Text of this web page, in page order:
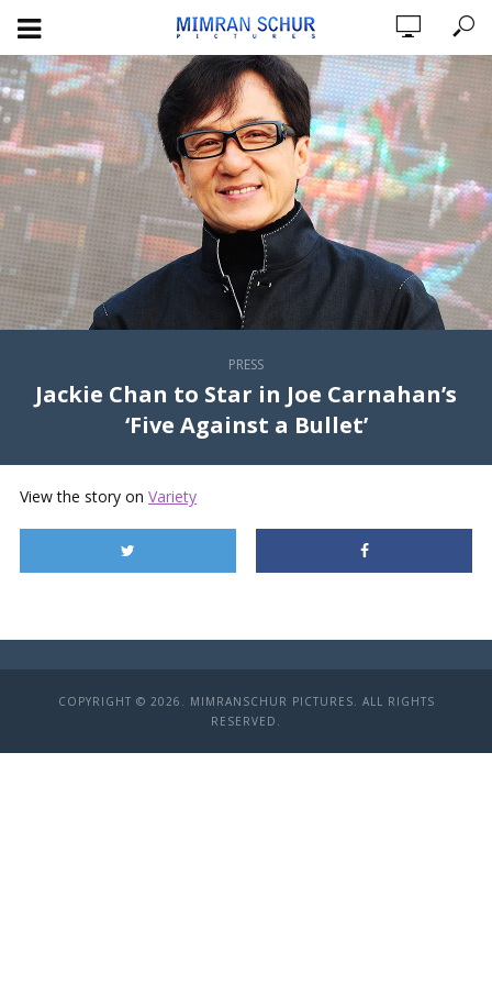
PRESS
Jackie Chan to Star in Joe Carnahan’s
‘Five Against a Bullet’
View the story on Variety
COPYRIGHT © 2026. MIMRANSCHUR PICTURES. ALL RIGHTS
RESERVED.